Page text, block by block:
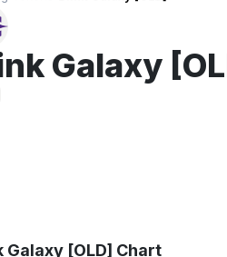
Galaxy
Galaxy [OLD] Chart